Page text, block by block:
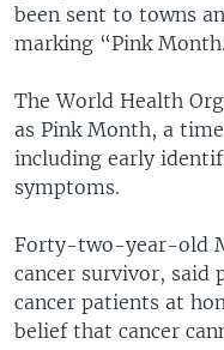
been sent to towns
marking “Pink
The World Health
as Pink Month, a
including early
symptoms.
Forty-two-year-old
cancer survivor, said
cancer patients at
belief that cancer